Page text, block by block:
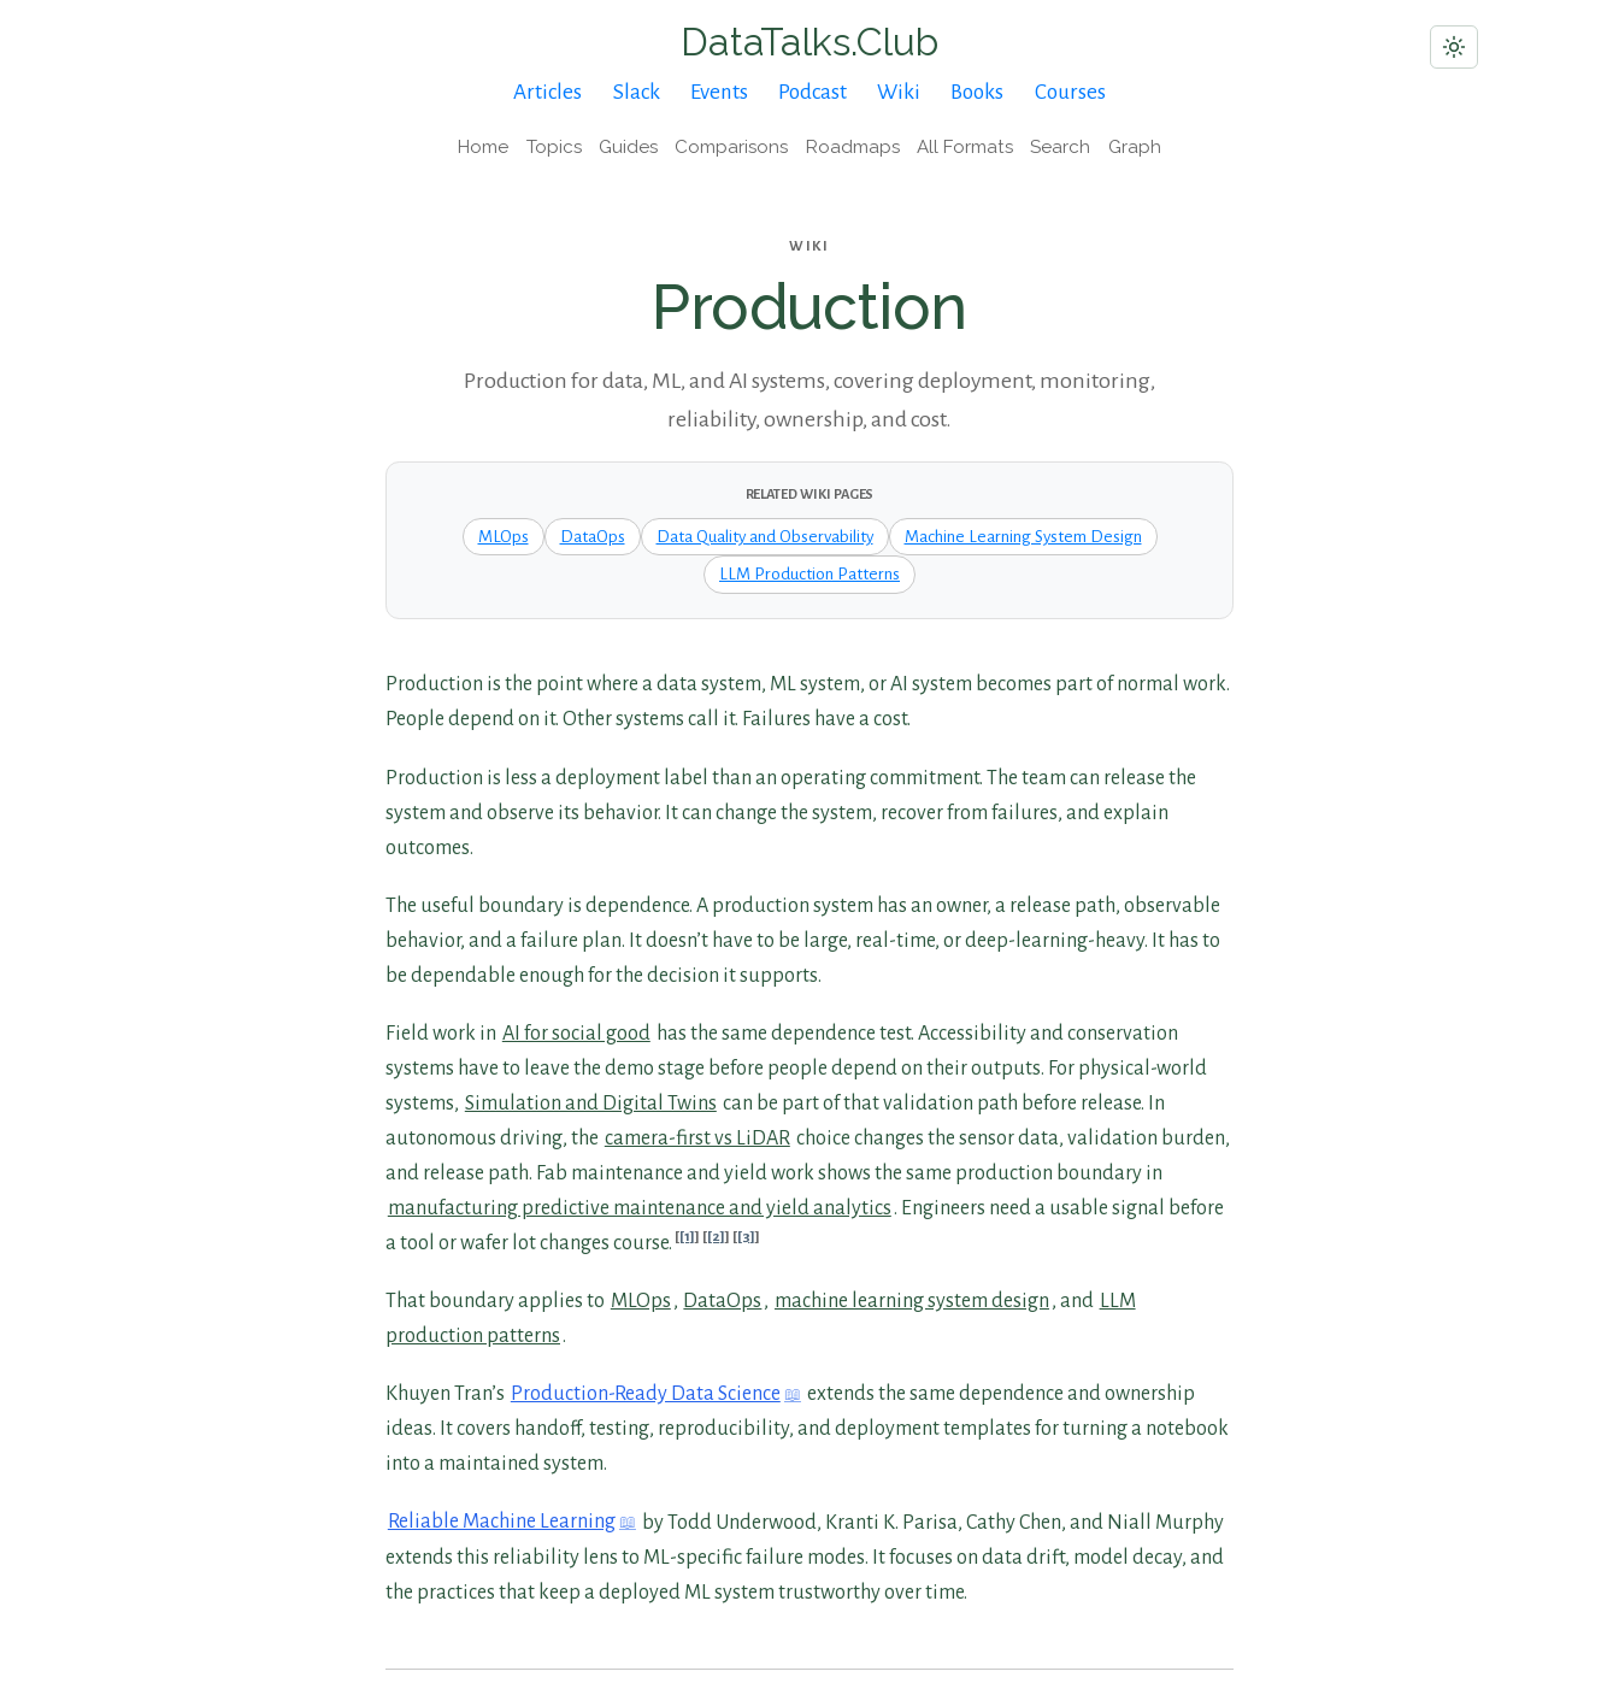
DataTalks.Club
Articles Slack Events Podcast Wiki Books Courses
Home Topics Guides Comparisons Roadmaps All Formats Search Graph
WIKI
Production
Production for data, ML, and AI systems, covering deployment, monitoring,
reliability, ownership, and cost.
RELATED WIKI PAGES
MLOps DataOps Data Quality and Observability Machine Learning System Design
LLM Production Patterns
Production is the point where a data system, ML system, or AI system becomes part of normal work.
People depend on it. Other systems call it. Failures have a cost.
Production is less a deployment label than an operating commitment. The team can release the
system and observe its behavior. It can change the system, recover from failures, and explain
outcomes.
The useful boundary is dependence. A production system has an owner, a release path, observable
behavior, and a failure plan. It doesn’t have to be large, real-time, or deep-learning-heavy. It has to
be dependable enough for the decision it supports.
Field work in AI for social good has the same dependence test. Accessibility and conservation
systems have to leave the demo stage before people depend on their outputs. For physical-world
systems, Simulation and Digital Twins can be part of that validation path before release. In
autonomous driving, the camera-first vs LiDAR choice changes the sensor data, validation burden,
and release path. Fab maintenance and yield work shows the same production boundary in
manufacturing predictive maintenance and yield analytics. Engineers need a usable signal before
a tool or wafer lot changes course.
[1] [2] [3]
That boundary applies to MLOps , DataOps , machine learning system design , and LLM
production patterns.
Khuyen Tran’s Production-Ready Data Science
extends the same dependence and ownership
ideas. It covers handoff, testing, reproducibility, and deployment templates for turning a notebook
into a maintained system.
Reliable Machine Learning
by Todd Underwood, Kranti K. Parisa, Cathy Chen, and Niall Murphy
extends this reliability lens to ML-specific failure modes. It focuses on data drift, model decay, and
the practices that keep a deployed ML system trustworthy over time.